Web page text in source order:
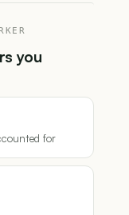
you
for